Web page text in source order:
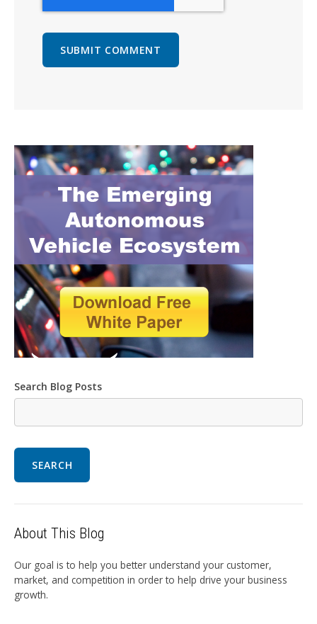
Search Blog Posts
SEARCH
About This Blog
Our goal is to help you better understand your customer,
market, and competition in order to help drive your business
growth.